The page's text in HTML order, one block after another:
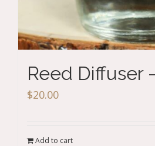
Reed Diffuser
$20.00
Add to cart